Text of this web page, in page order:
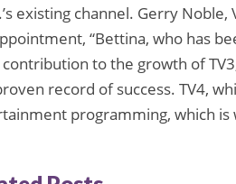
existing channel. Gerry
“Bettina, who has
contribution to the growth of
record of success. TV4,
programming, which is